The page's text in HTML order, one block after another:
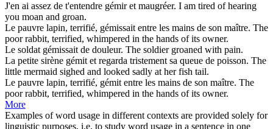
J'en ai assez de t'entendre gémiret maugréer. I am tired of hearing
you moan and groan.
Le pauvre lapin, terrifié, gémissait entre les mains de son maître. The
poor rabbit, terrified, whimpered in the hands of its owner.
Le soldat gémissait de douleur. The soldier groaned with pain.
La petite sirène gémit et regarda tristement sa queue de poisson. The
little mermaid sighed and looked sadly at her fish tail.
Le pauvre lapin, terrifié, gémit entre les mains de son maître. The
poor rabbit, terrified, whimpered in the hands of its owner.
More
Examples of word usage in different contexts are provided solely for
linguistic purposes, i.e. to study word usage in a sentence in one